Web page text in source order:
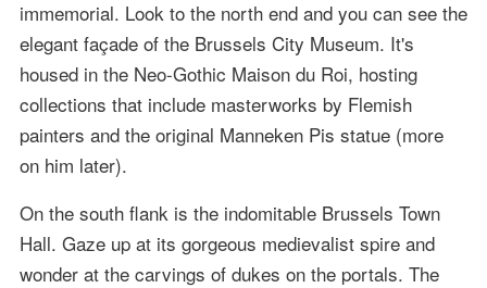
immemorial. Look to the north end and you can see the
elegant façade of the Brussels City Museum. It's
housed in the Neo-Gothic Maison du Roi, hosting
collections that include masterworks by Flemish
painters and the original Manneken Pis statue (more
on him later).
On the south flank is the indomitable Brussels Town
Hall. Gaze up at its gorgeous medievalist spire and
wonder at the carvings of dukes on the portals. The